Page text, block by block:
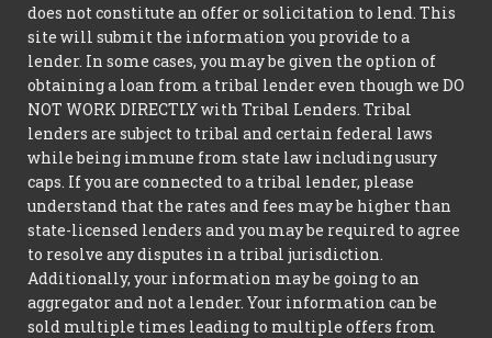
does not constitute an offer or solicitation to lend. This
site will submit the information you provide to a
lender. In some cases, you may be given the option of
obtaining a loan from a tribal lender even though we DO
NOT WORK DIRECTLY with Tribal Lenders. Tribal
lenders are subject to tribal and certain federal laws
while being immune from state law including usury
caps. If you are connected to a tribal lender, please
understand that the rates and fees may be higher than
state-licensed lenders and you may be required to agree
to resolve any disputes in a tribal jurisdiction.
Additionally, your information may be going to an
aggregator and not a lender. Your information can be
sold multiple times leading to multiple offers from